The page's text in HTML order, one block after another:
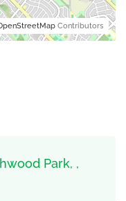
Contributors
Park, ,